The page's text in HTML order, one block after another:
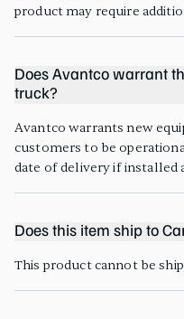
product may require
Does Avantco warrant
truck?
Avantco warrants new
customers to be
date of delivery if installed
Does this item ship to
This product cannot be